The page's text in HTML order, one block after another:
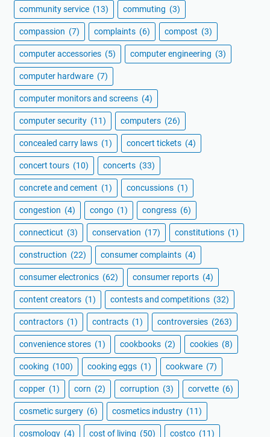
community service (13) commuting (3)
compassion (7) complaints (6) compost (3)
computer accessories (5) computer engineering (3)
computer hardware (7)
computer monitors and screens (4)
computer security (11) computers (26)
concealed carry laws (1) concert tickets (4)
concert tours (10) concerts (33)
concrete and cement (1) concussions (1)
congestion (4) congo (1) congress (6)
connecticut (3) conservation (17) constitutions (1)
construction (22) consumer complaints (4)
consumer electronics (62) consumer reports (4)
content creators (1) contests and competitions (32)
contractors (1) contracts (1) controversies (263)
convenience stores (1) cookbooks (2) cookies (8)
cooking (100) cooking eggs (1) cookware (7)
copper (1) corn (2) corruption (3) corvette (6)
cosmetic surgery (6) cosmetics industry (11)
cosmology (4) cost of living (50) costco (11)